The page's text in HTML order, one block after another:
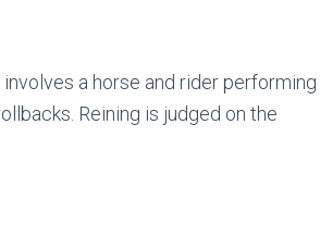
a horse and rider performing
Reining is judged on the